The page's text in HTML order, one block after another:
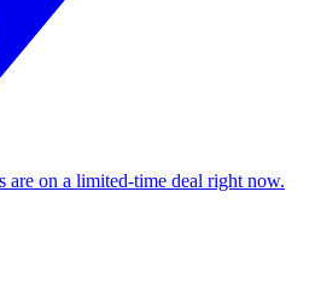
are on a limited-time deal right now.